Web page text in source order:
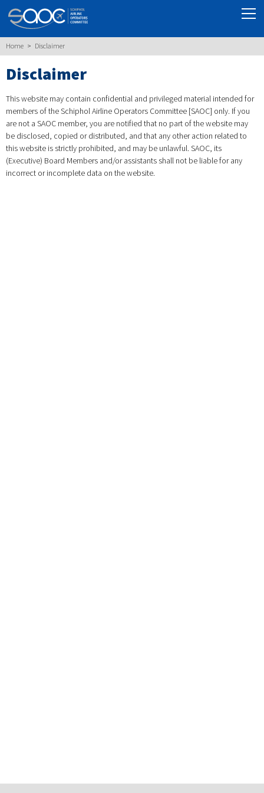
Home Disclaimer
Disclaimer
This website may contain confidential and privileged material intended for
members of the Schiphol Airline Operators Committee [SAOC] only. If you
are not a SAOC member, you are notified that no part of the website may
be disclosed, copied or distributed, and that any other action related to
this website is strictly prohibited, and may be unlawful. SAOC, its
(Executive) Board Members and/or assistants shall not be liable for any
incorrect or incomplete data on the website.